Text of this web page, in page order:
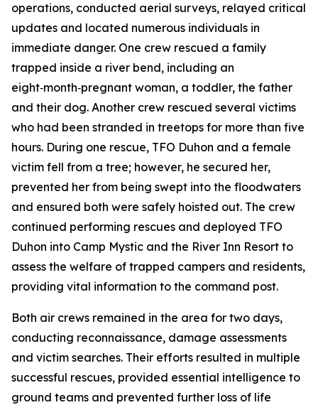
operations, conducted aerial surveys, relayed critical
updates and located numerous individuals in
immediate danger. One crew rescued a family
trapped inside a river bend, including an
eight‑month‑pregnant woman, a toddler, the father
and their dog. Another crew rescued several victims
who had been stranded in treetops for more than five
hours. During one rescue, TFO Duhon and a female
victim fell from a tree; however, he secured her,
prevented her from being swept into the floodwaters
and ensured both were safely hoisted out. The crew
continued performing rescues and deployed TFO
Duhon into Camp Mystic and the River Inn Resort to
assess the welfare of trapped campers and residents,
providing vital information to the command post.
Both air crews remained in the area for two days,
conducting reconnaissance, damage assessments
and victim searches. Their efforts resulted in multiple
successful rescues, provided essential intelligence to
ground teams and prevented further loss of life